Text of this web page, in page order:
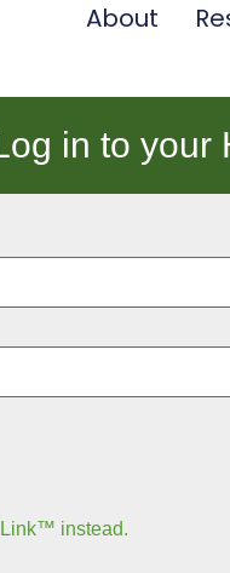
About
in to your
instead.